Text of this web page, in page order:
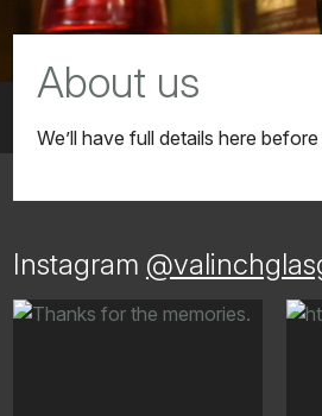
About us
We’ll have full details here
Instagram